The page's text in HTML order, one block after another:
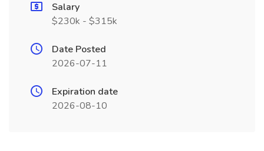
Salary
$230k - $315k
Date Posted
2026-07-11
Expiration date
2026-08-10